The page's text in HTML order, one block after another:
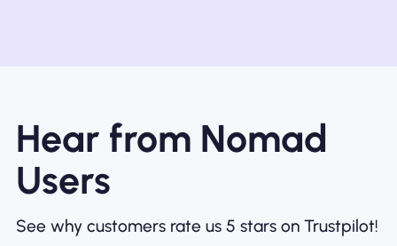
Hear from Nomad
Users
See why customers rate us 5 stars on Trustpilot!